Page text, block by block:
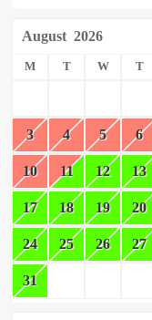
August 2026
M T W T
3 4 5 6
10 11 12 13
17 18 19 20
24 25 26 27
31